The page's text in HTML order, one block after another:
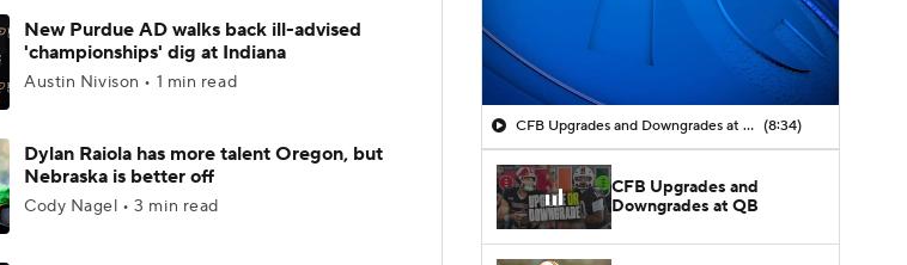
New Purdue AD walks back ill-advised
'championships' dig at Indiana
Austin Nivison • 1 min read
Dylan Raiola has more talent Oregon, but
Nebraska is better off
Cody Nagel • 3 min read
CFB Upgrades and Downgrades at QB (8:34)
CFB Upgrades and
Downgrades at QB